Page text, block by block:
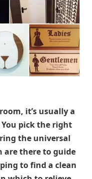
it’s usually a
pick the right
the universal
are there to guide
to find a clean